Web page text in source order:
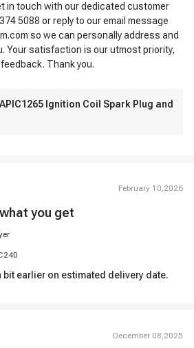
in touch with our dedicated customer
5088 or reply to our email message
so we can personally address and
Your satisfaction is our utmost priority,
Thank you.
Ignition Coil Spark Plug and
February 10,2026
you get
bit earlier on estimated delivery date.
December 08,2025